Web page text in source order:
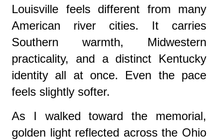
Louisville feels different from many
American river cities. It carries
Southern warmth, Midwestern
practicality, and a distinct Kentucky
identity all at once. Even the pace
feels slightly softer.
As I walked toward the memorial,
golden light reflected across the Ohio